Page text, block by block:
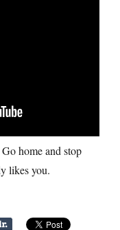
home and stop
likes you.